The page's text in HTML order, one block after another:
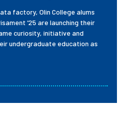
factory, Olin College alums
’25 are launching their
curiosity, initiative and
undergraduate education as